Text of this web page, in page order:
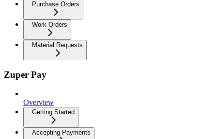
Purchase Orders
Work Orders
Material Requests
Zuper Pay
Overview
Getting Started
Accepting Payments